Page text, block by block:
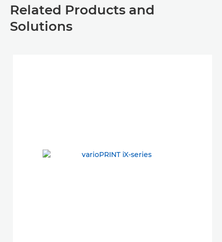
Related Products and
Solutions